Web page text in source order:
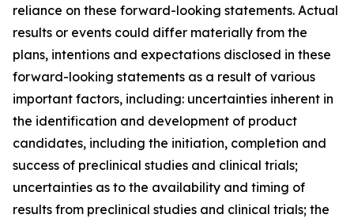
reliance on these forward-looking statements. Actual
results or events could differ materially from the
plans, intentions and expectations disclosed in these
forward-looking statements as a result of various
important factors, including: uncertainties inherent in
the identification and development of product
candidates, including the initiation, completion and
success of preclinical studies and clinical trials;
uncertainties as to the availability and timing of
results from preclinical studies and clinical trials; the